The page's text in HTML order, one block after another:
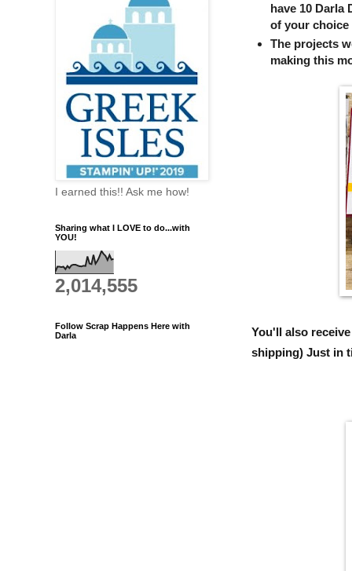
have 10 Darla
of your
The projects
making this
You'll also
shipping) Just in
I earned this!! Ask me how!
Sharing what I LOVE to do...with
YOU!
2,014,555
Follow Scrap Happens Here with
Darla